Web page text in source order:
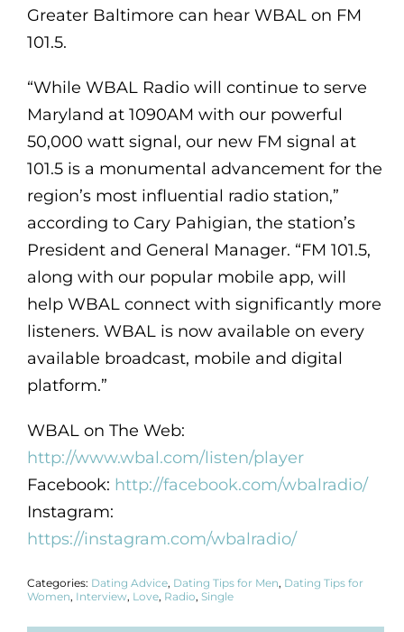
Greater Baltimore can hear WBAL on FM
101.5.
“While WBAL Radio will continue to serve
Maryland at 1090AM with our powerful
50,000 watt signal, our new FM signal at
101.5 is a monumental advancement for the
region’s most influential radio station,”
according to Cary Pahigian, the station’s
President and General Manager. “FM 101.5,
along with our popular mobile app, will
help WBAL connect with significantly more
listeners. WBAL is now available on every
available broadcast, mobile and digital
platform.”
WBAL on The Web:
http://www.wbal.com/listen/player
Facebook: http://facebook.com/wbalradio/
Instagram:
https://instagram.com/wbalradio/
Categories: Dating Advice, Dating Tips for Men, Dating Tips for
Women, Interview, Love, Radio, Single